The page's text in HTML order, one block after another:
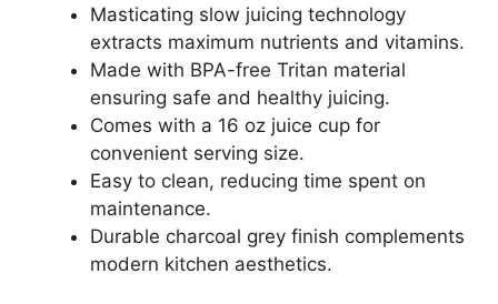
Masticating slow juicing technology
extracts maximum nutrients and vitamins.
Made with BPA-free Tritan material
ensuring safe and healthy juicing.
Comes with a 16 oz juice cup for
convenient serving size.
Easy to clean, reducing time spent on
maintenance.
Durable charcoal grey finish complements
modern kitchen aesthetics.